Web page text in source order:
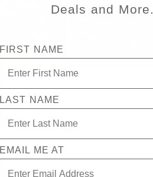
Deals and More.
FIRST NAME
LAST NAME
EMAIL ME AT